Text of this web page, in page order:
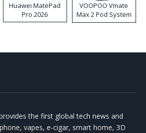
Huawei MatePad
Pro 2026
VOOPOO Vmate
Max 2 Pod System
Kit
the first global tech news and
vapes, e-cigar, smart home, 3D